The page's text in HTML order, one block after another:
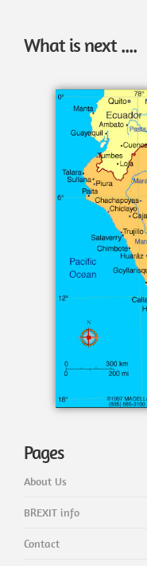
What is next ....
Pages
About Us
BREXIT info
Contact